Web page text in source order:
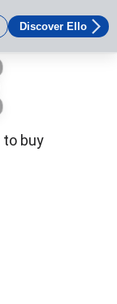
Discover Ello
to buy